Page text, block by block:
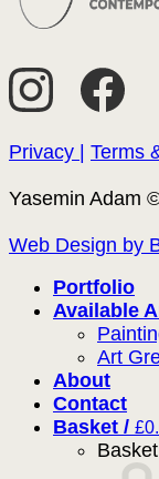
Privacy | Terms
Yasemin Adam
Web Design by
Portfolio
Available
Art
About
Contact
Basket / £
Basket